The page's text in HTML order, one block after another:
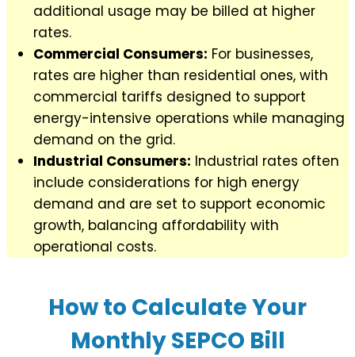
additional usage may be billed at higher
rates.
Commercial Consumers: For businesses,
rates are higher than residential ones, with
commercial tariffs designed to support
energy-intensive operations while managing
demand on the grid.
Industrial Consumers: Industrial rates often
include considerations for high energy
demand and are set to support economic
growth, balancing affordability with
operational costs.
How to Calculate Your
Monthly SEPCO Bill